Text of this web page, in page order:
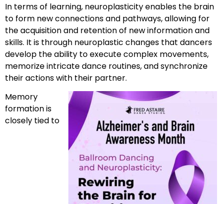
In terms of learning, neuroplasticity enables the brain
to form new connections and pathways, allowing for
the acquisition and retention of new information and
skills. It is through neuroplastic changes that dancers
develop the ability to execute complex movements,
memorize intricate dance routines, and synchronize
their actions with their partner.
Memory
formation is
closely tied to